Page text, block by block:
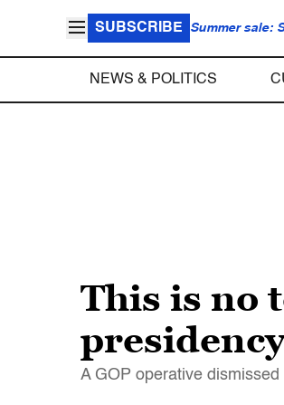
SUBSCRIBE Summer sale:
NEWS & POLITICS
This is no
A GOP operative